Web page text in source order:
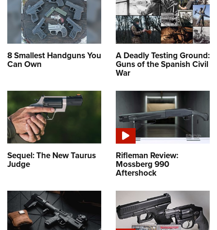
8 Smallest Handguns You
Can Own
A Deadly Testing Ground:
Guns of the Spanish Civil
War
Sequel: The New Taurus
Judge
Rifleman Review:
Mossberg 990
Aftershock